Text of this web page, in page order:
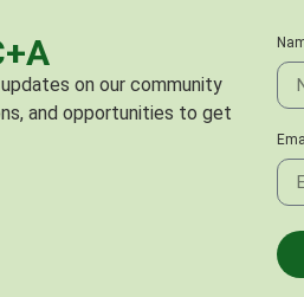
on our community
and opportunities to get